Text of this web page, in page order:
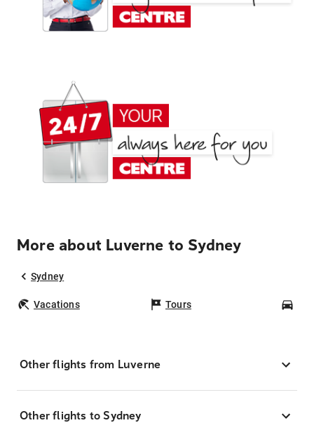
More about Luverne to Sydney
Sydney
Vacations Tours
Other flights from Luverne
Other flights to Sydney